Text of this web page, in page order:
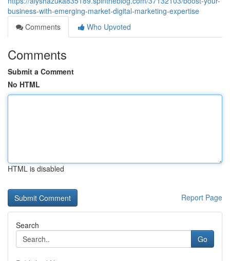
business-with-emerging-market-digital-marketing-expertise
Comments
Who Upvoted
Comments
Submit a Comment
No HTML
HTML is disabled
Report Page
Search
Go